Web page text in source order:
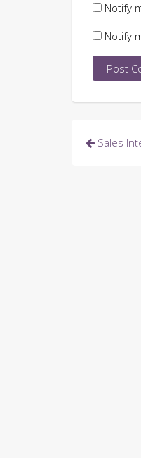
Notify
Notify
Post
Sales